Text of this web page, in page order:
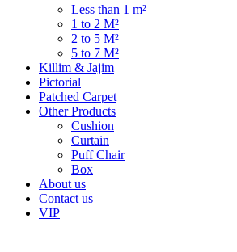
Less than 1 m²
1 to 2 M²
2 to 5 M²
5 to 7 M²
Killim & Jajim
Pictorial
Patched Carpet
Other Products
Cushion
Curtain
Puff Chair
Box
About us
Contact us
VIP